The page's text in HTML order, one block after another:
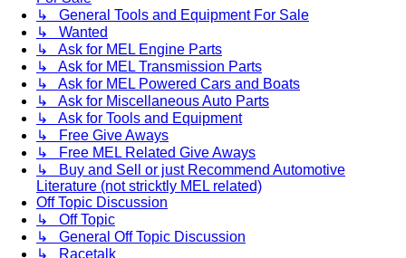
↳ General Tools and Equipment For Sale
↳ Wanted
↳ Ask for MEL Engine Parts
↳ Ask for MEL Transmission Parts
↳ Ask for MEL Powered Cars and Boats
↳ Ask for Miscellaneous Auto Parts
↳ Ask for Tools and Equipment
↳ Free Give Aways
↳ Free MEL Related Give Aways
↳ Buy and Sell or just Recommend Automotive
Literature (not stricktly MEL related)
Off Topic Discussion
↳ Off Topic
↳ General Off Topic Discussion
↳ Racetalk